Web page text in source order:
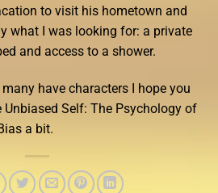
to visit his hometown and
what I was looking for: a private
and access to a shower.
have characters I hope you
Unbiased Self: The Psychology of
a bit.